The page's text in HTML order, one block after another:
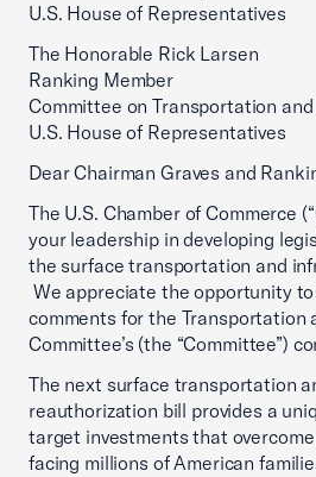
U.S. House of Representatives
The Honorable Rick Larsen
Ranking Member
Committee on Transportation
U.S. House of Representatives
Dear Chairman Graves and
The U.S. Chamber of Commerce
your leadership in developing
the surface transportation and
We appreciate the opportunity
comments for the Transportation
Committee’s (the “Committee”)
The next surface transportation
reauthorization bill provides a
target investments that
facing millions of American